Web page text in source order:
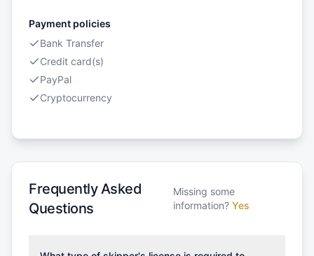
Payment policies
Bank Transfer
Credit card(s)
PayPal
Cryptocurrency
Frequently Asked
Questions
Missing some
information? Yes